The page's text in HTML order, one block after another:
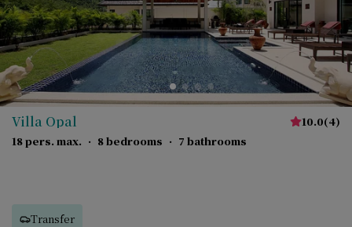
Villa Opal 10.0(4)
18 pers. max. · 8 bedrooms · 7 bathrooms
Transfer